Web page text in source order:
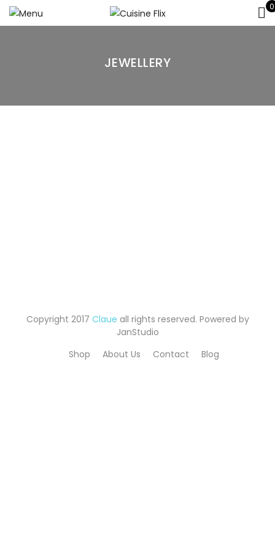
0
JEWELLERY
Copyright 2017 Claue all rights reserved. Powered by
JanStudio
Shop
About Us Contact Blog